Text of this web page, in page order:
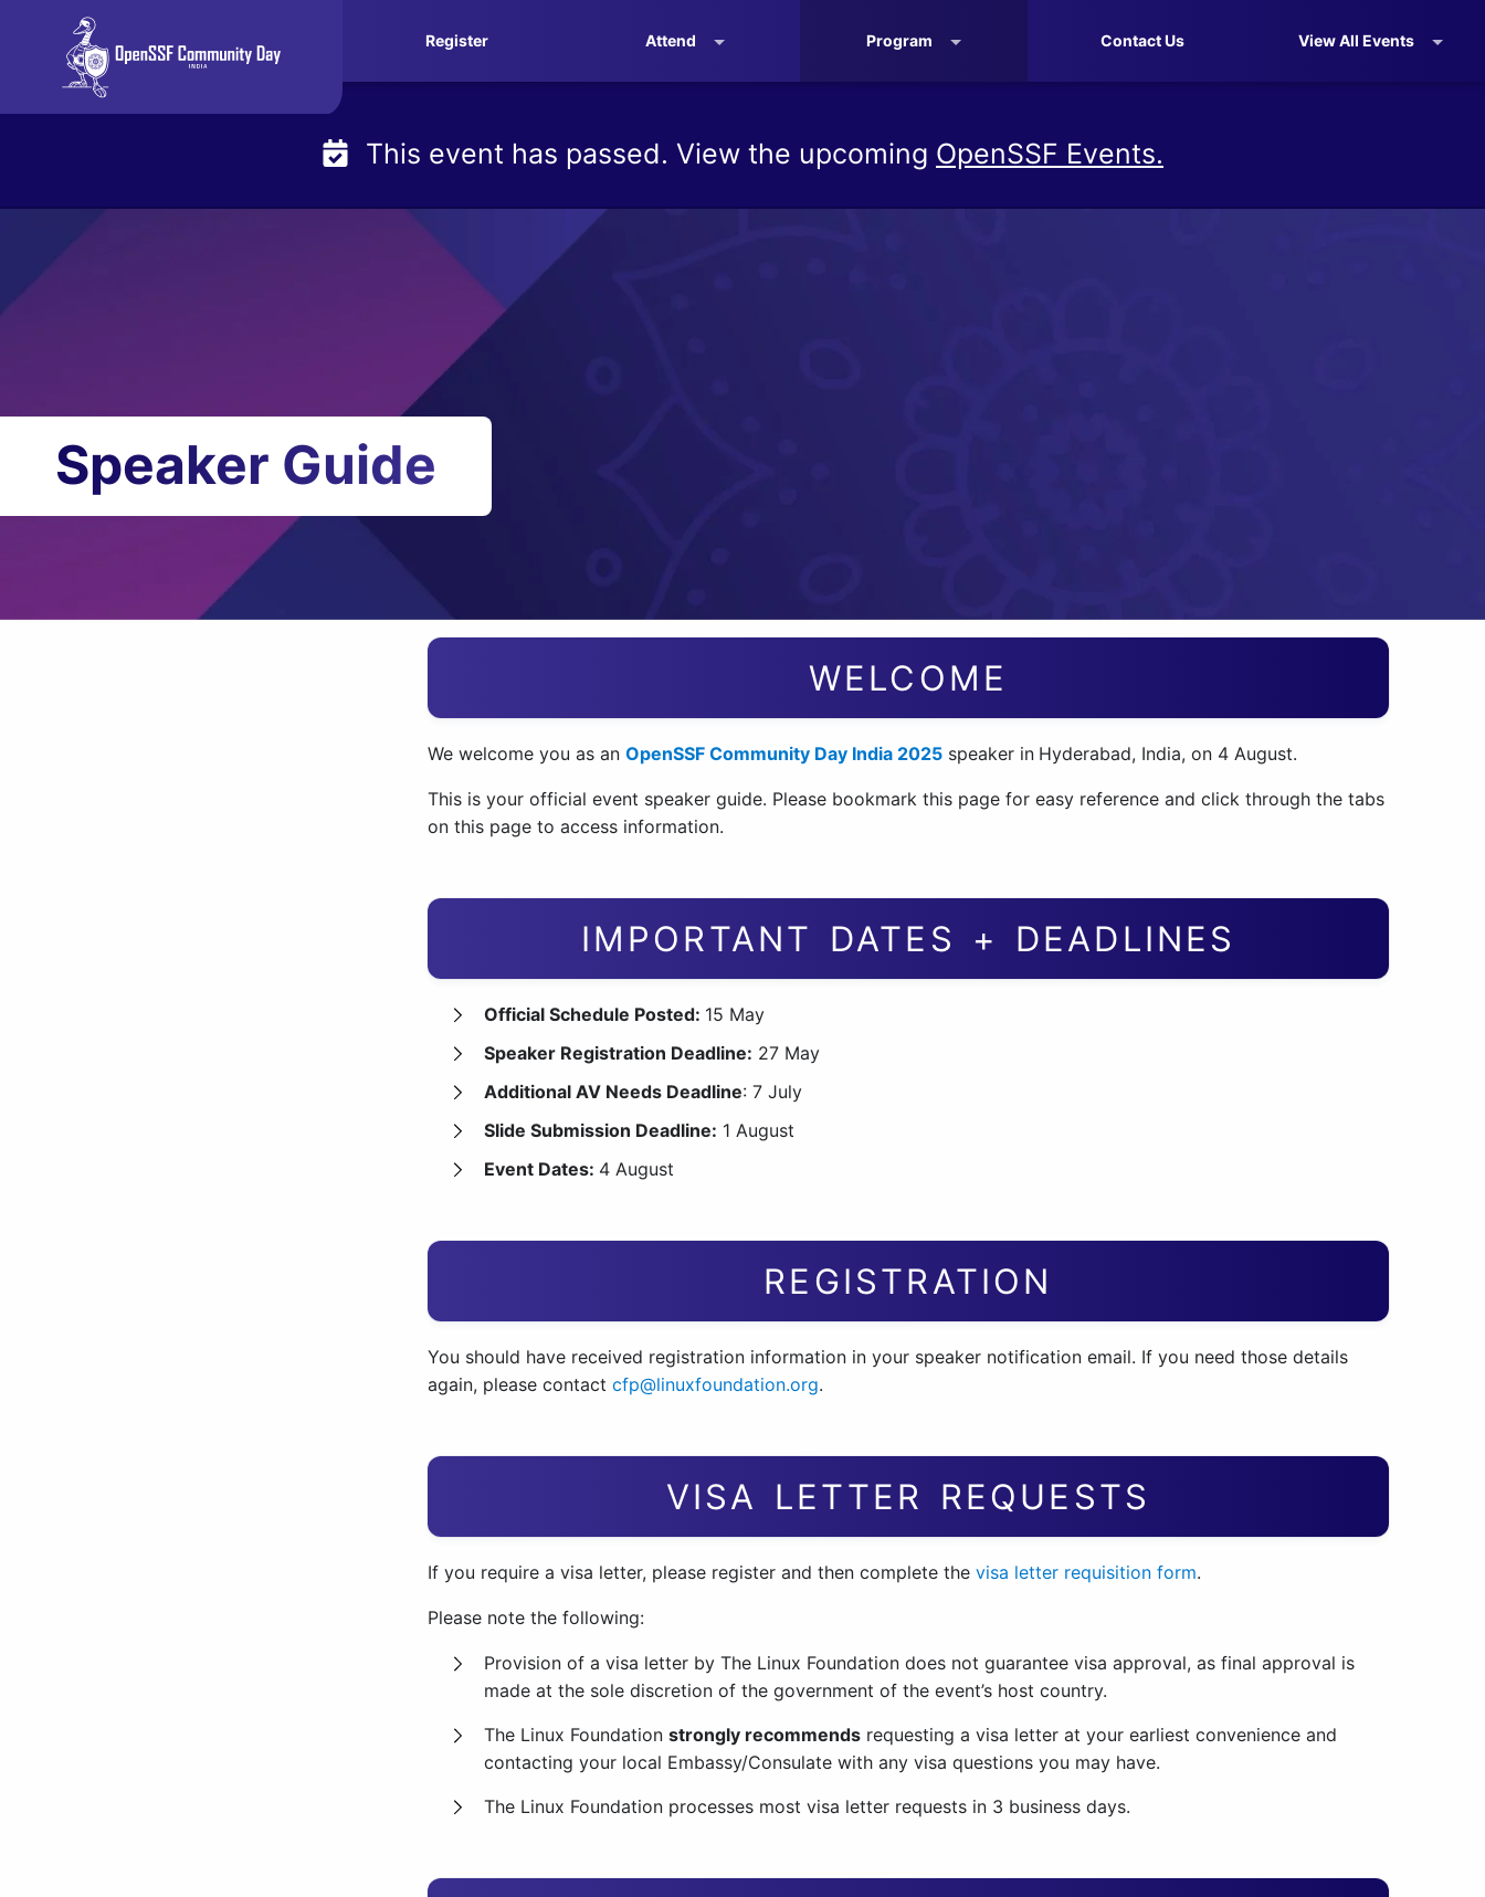
content
Register Attend Program Contact Us View All Events
This event has passed. View the upcoming OpenSSF Events.
Speaker Guide
WELCOME
We welcome you as an OpenSSF Community Day India 2025 speaker in Hyderabad, India, on 4 August.
This is your official event speaker guide. Please bookmark this page for easy reference and click through the tabs
on this page to access information.
IMPORTANT DATES + DEADLINES
Official Schedule Posted: 15 May
Speaker Registration Deadline: 27 May
Additional AV Needs Deadline: 7 July
Slide Submission Deadline: 1 August
Event Dates: 4 August
REGISTRATION
You should have received registration information in your speaker notification email. If you need those details
again, please contact cfp@linuxfoundation.org.
VISA LETTER REQUESTS
If you require a visa letter, please register and then complete the visa letter requisition form.
Please note the following:
Provision of a visa letter by The Linux Foundation does not guarantee visa approval, as final approval is
made at the sole discretion of the government of the event’s host country.
The Linux Foundation strongly recommends requesting a visa letter at your earliest convenience and
contacting your local Embassy/Consulate with any visa questions you may have.
The Linux Foundation processes most visa letter requests in 3 business days.